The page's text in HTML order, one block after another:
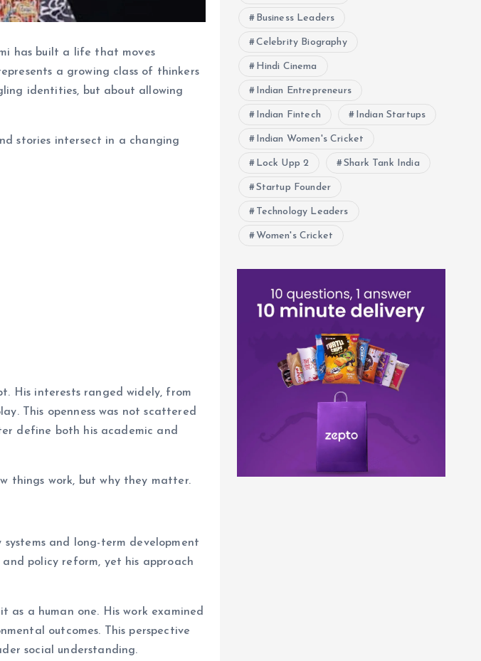
has built a life that moves
a growing class of thinkers
identities, but about allowing
stories intersect in a changing
His interests ranged widely, from
This openness was not scattered
define both his academic and
things work, but why they matter.
and long-term development
policy reform, yet his approach
a human one. His work examined
outcomes. This perspective
social understanding.
Business Leaders
Celebrity Biography
Hindi Cinema
Indian Entrepreneurs
Indian Fintech Indian Startups
Indian Women's Cricket
Lock Upp 2 Shark Tank India
Startup Founder
Technology Leaders
Women's Cricket